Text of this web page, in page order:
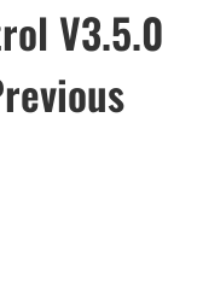
V3.5.0